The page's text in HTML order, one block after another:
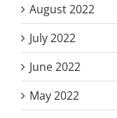
August 2022
July 2022
June 2022
May 2022